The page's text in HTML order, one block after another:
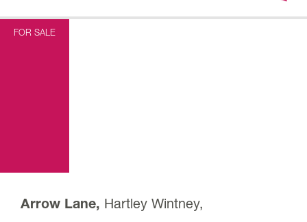
FOR SALE
Arrow Lane, Hartley Wintney,